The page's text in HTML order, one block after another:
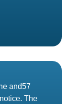
and57
The